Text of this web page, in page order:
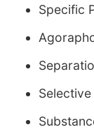
Specific